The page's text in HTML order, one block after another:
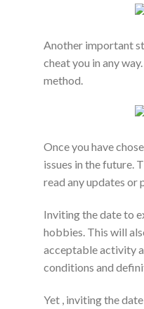
Another important
cheat you in any
method.
Once you have
issues in the future.
read any updates or
Inviting the date to
hobbies. This will
acceptable activity
conditions and
Yet , inviting the